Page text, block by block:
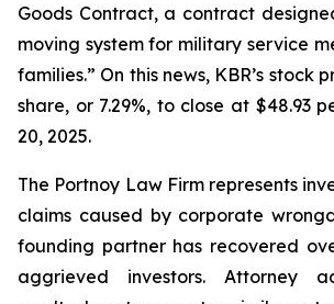
Goods Contract, a contract
moving system for military service
families.” On this news, KBR’s stock
share, or 7.29%, to close at $48.93
20, 2025.
The Portnoy Law Firm represents
claims caused by corporate
founding partner has recovered
aggrieved investors. Attorney